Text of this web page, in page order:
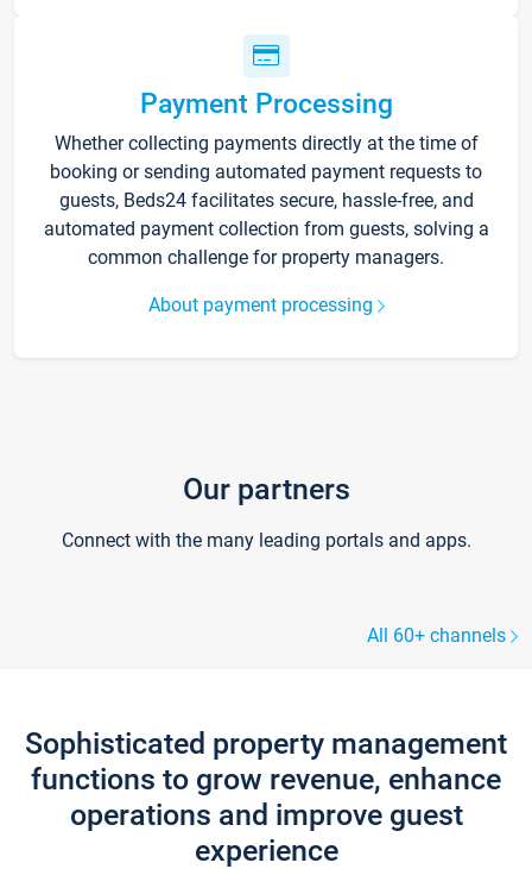
Payment Processing
Whether collecting payments directly at the time of
booking or sending automated payment requests to
guests, Beds24 facilitates secure, hassle-free, and
automated payment collection from guests, solving a
common challenge for property managers.
About payment processing
Our partners
Connect with the many leading portals and apps.
All 60+ channels
Sophisticated property management
functions to grow revenue, enhance
operations and improve guest
experience